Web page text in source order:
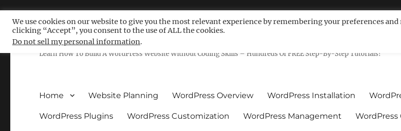
Free WordPress Tutorials For Non-Techies –
Learn How To Build A WordPress Website Without Coding Skills – Hundreds Of FREE Step-By-Step Tutorials!
Home Website Planning WordPress Overview WordPress Installation
WordPress Plugins WordPress Customization WordPress Management
We use cookies on our website to give you the most relevant experience by remembering your preferences and
clicking “Accept”, you consent to the use of ALL the cookies.
Do not sell my personal information.